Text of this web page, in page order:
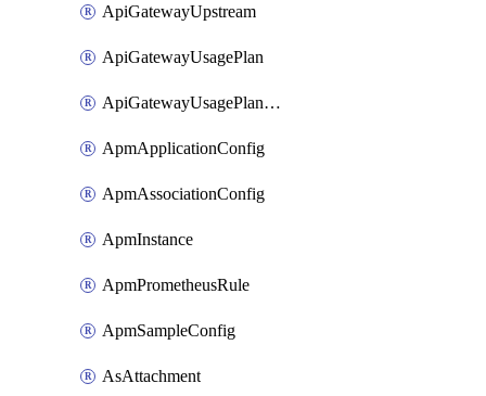
ApiGatewayUpstream
ApiGatewayUsagePlan
ApiGatewayUsagePlanAttachment
ApmApplicationConfig
ApmAssociationConfig
ApmInstance
ApmPrometheusRule
ApmSampleConfig
AsAttachment